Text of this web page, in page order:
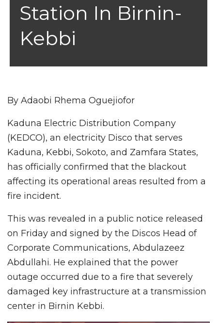
Station In Birnin-
Kebbi
By Adaobi Rhema Oguejiofor
Kaduna Electric Distribution Company
(KEDCO), an electricity Disco that serves
Kaduna, Kebbi, Sokoto, and Zamfara States,
has officially confirmed that the blackout
affecting its operational areas resulted from a
fire incident.
This was revealed in a public notice released
on Friday and signed by the Discos Head of
Corporate Communications, Abdulazeez
Abdullahi. He explained that the power
outage occurred due to a fire that severely
damaged key infrastructure at a transmission
center in Birnin Kebbi.